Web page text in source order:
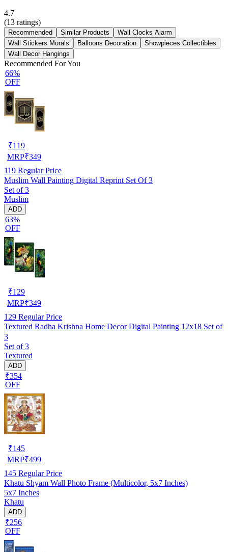
4.7
(13 ratings)
Recommended Similar Products
Wall Clocks Alarm
Wall Stickers Murals
Balloons Decoration
Showpieces Collectibles
Wall Decor Hangings
Recommended For You
66%
OFF
₹119
MRP₹349
119 Regular Price
Muslim Wall Painting Digital Reprint Set Of 3
Set of 3
Muslim
ADD
63%
OFF
₹129
MRP₹349
129 Regular Price
Textured Radha Krishna Home Decor Digital Painting 12x18 Set of
3
Set of 3
Textured
ADD
₹354
OFF
₹145
MRP₹499
145 Regular Price
Khatu Shyam Wall Photo Frame (Multicolor, 5x7 Inches)
5x7 Inches
Khatu
ADD
₹256
OFF